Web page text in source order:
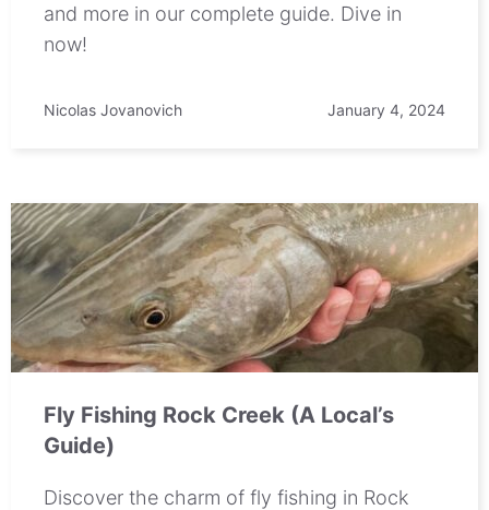
and more in our complete guide. Dive in
now!
Nicolas Jovanovich January 4, 2024
Fly Fishing Rock Creek (A Local’s
Guide)
Discover the charm of fly fishing in Rock